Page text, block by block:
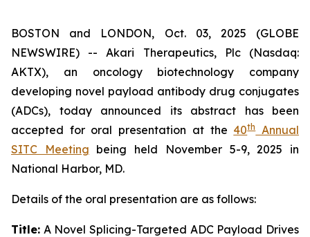
BOSTON and LONDON, Oct. 03, 2025 (GLOBE
NEWSWIRE) -- Akari Therapeutics, Plc (Nasdaq:
AKTX), an oncology biotechnology company
developing novel payload antibody drug conjugates
(ADCs), today announced its abstract has been
accepted for oral presentation at the 40thAnnual
SITC Meeting being held November 5-9, 2025 in
National Harbor, MD.
Details of the oral presentation are as follows:
Title: A Novel Splicing-Targeted ADC Payload Drives